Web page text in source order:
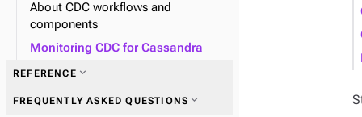
About CDC workflows and
components
Monitoring CDC for Cassandra
REFERENCE expand_more
FREQUENTLY ASKED QUESTIONS expand_more